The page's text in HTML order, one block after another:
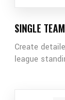
SINGLE TEAM
Create
league